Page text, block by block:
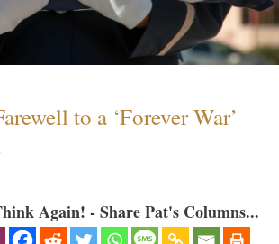
to a ‘Forever War’
Again! - Share Pat's Columns...